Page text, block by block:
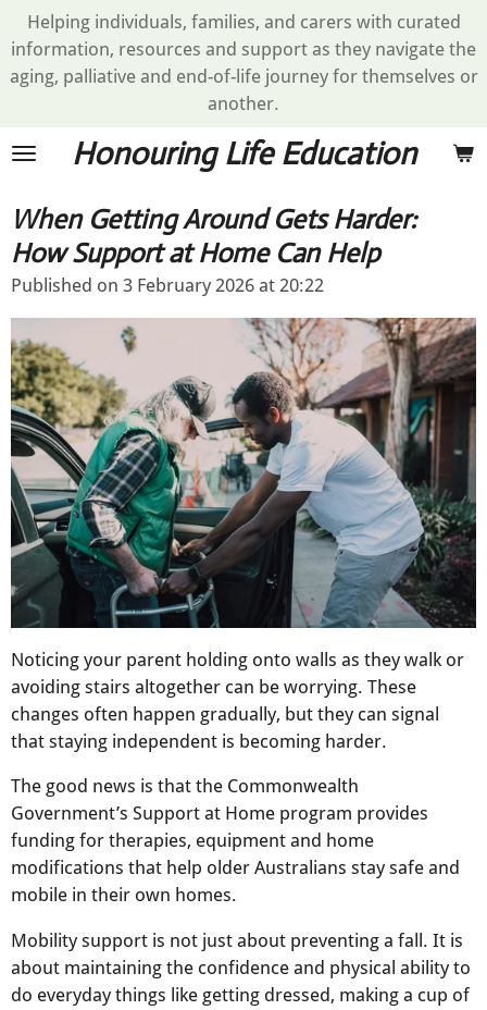
Skip
to
main
Honouring Life Education
Helping individuals, families, and carers with curated
information, resources and support as they navigate the
aging, palliative and end-of-life journey for themselves or
another.
When Getting Around Gets Harder:
How Support at Home Can Help
Published on 3 February 2026 at 20:22
Noticing your parent holding onto walls as they walk or
avoiding stairs altogether can be worrying. These
changes often happen gradually, but they can signal
that staying independent is becoming harder.
The good news is that the Commonwealth
Government’s Support at Home program provides
funding for therapies, equipment and home
modifications that help older Australians stay safe and
mobile in their own homes.
Mobility support is not just about preventing a fall. It is
about maintaining the confidence and physical ability to
do everyday things like getting dressed, making a cup of